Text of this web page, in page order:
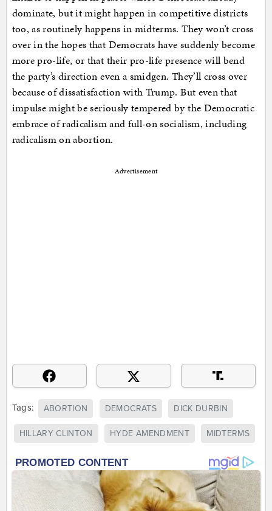
dominate, but it might happen in competitive districts
too, as routinely happens in midterms. They won’t cross
over in the hopes that Democrats have suddenly become
more pro-life, or that their pro-life presence will bend
the party’s direction even a smidgen. They’ll cross over
because of dissatisfaction with Trump. But even that
impulse might be seriously tempered by the Democratic
embrace of radicalism and full-on socialism, including
radicalism on abortion.
Advertisement
Tags: ABORTION DEMOCRATS DICK DURBIN
HILLARY CLINTON HYDE AMENDMENT MIDTERMS